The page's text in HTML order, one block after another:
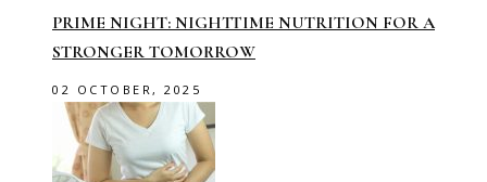
PRIME NIGHT: NIGHTTIME NUTRITION FOR A
STRONGER TOMORROW
02 OCTOBER, 2025